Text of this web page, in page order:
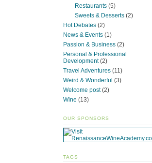
Restaurants (5)
Sweets & Desserts (2)
Hot Debates (2)
News & Events (1)
Passion & Business (2)
Personal & Professional
Development(2)
Travel Adventures (11)
Weird & Wonderful (3)
Welcome post(2)
Wine (13)
OUR SPONSORS
TAGS